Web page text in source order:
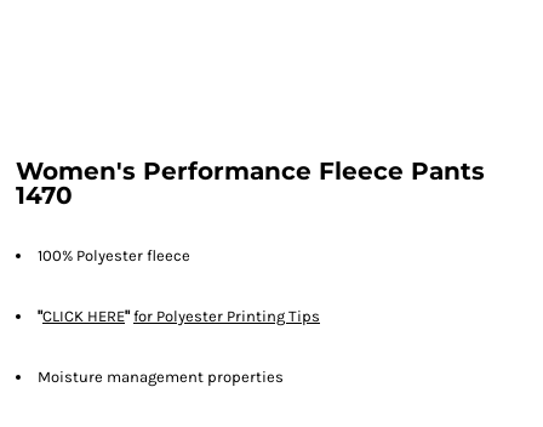
Women's Performance Fleece Pants
1470
100% Polyester fleece
"CLICK HERE" for Polyester Printing Tips
Moisture management properties